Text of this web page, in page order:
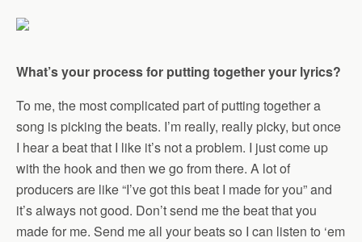
What’s your process for putting together your lyrics?
To me, the most complicated part of putting together a
song is picking the beats. I’m really, really picky, but once
I hear a beat that I like it’s not a problem. I just come up
with the hook and then we go from there. A lot of
producers are like “I’ve got this beat I made for you” and
it’s always not good. Don’t send me the beat that you
made for me. Send me all your beats so I can listen to ‘em